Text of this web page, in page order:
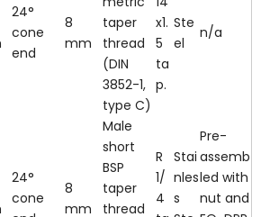
24°
cone
end
8
mm
taper
thread
(DIN
3852-1,
type C)
x1.
5
ta
p.
Ste
el
n/a
24°
cone
8
mm
Male
short
BSP
taper
thread
R
1/
4
Stai
nles
s
Pre-
assemb
led with
nut and